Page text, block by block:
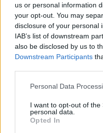
us or personal information
your opt-out. You may
disclosure of your personal
IAB’s list of downstream
also be disclosed by us to
Downstream Participants
Personal Data
I want to opt-out of the
personal data.
Opted In
100
(0.5099)
96
(0.4783)
Schedule
SEP
(3-9)
AT